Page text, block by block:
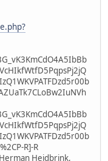
R]-R
Heidbrink,